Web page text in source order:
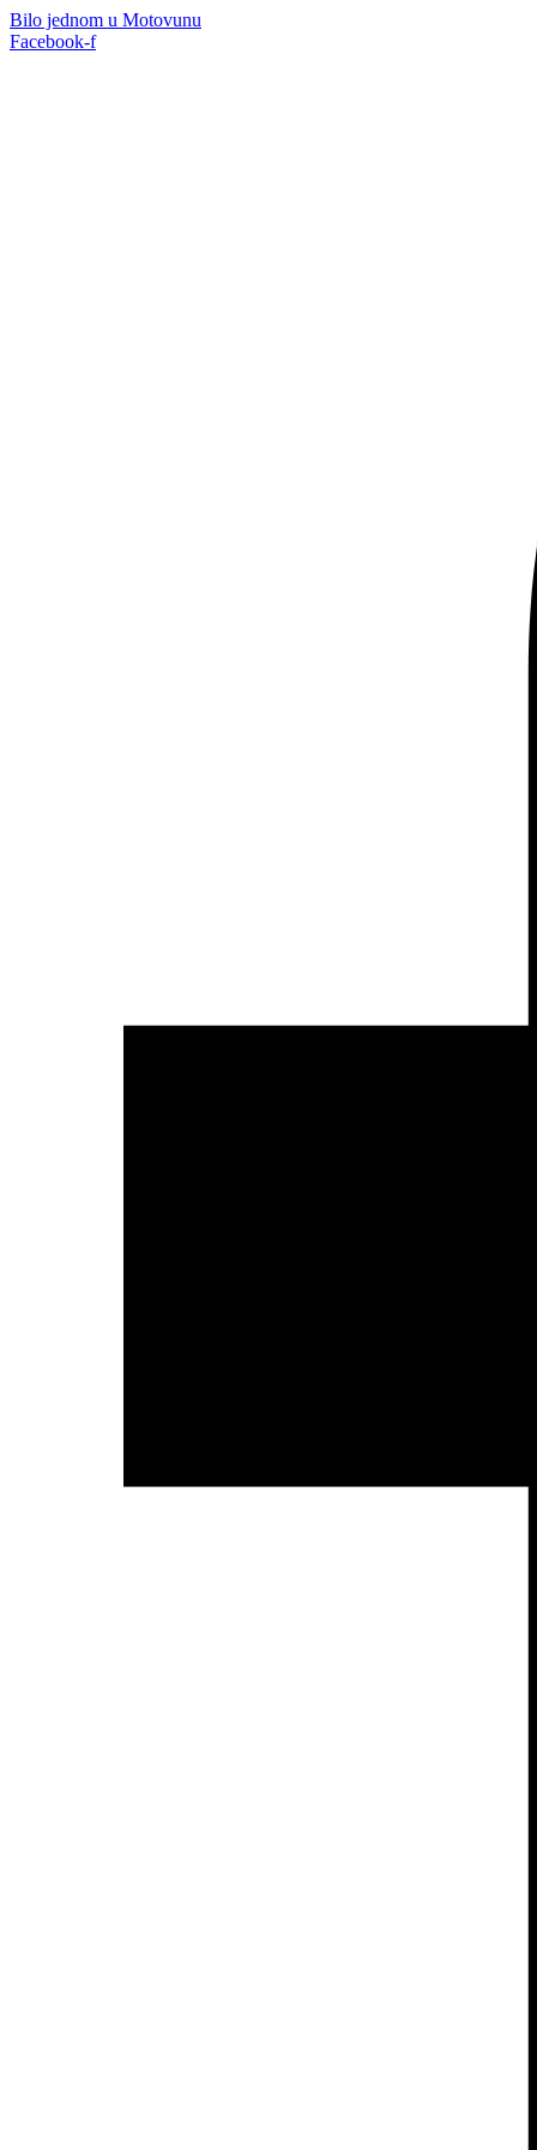
Skip
to
Bilo jednom u Motovunu
Facebook-f